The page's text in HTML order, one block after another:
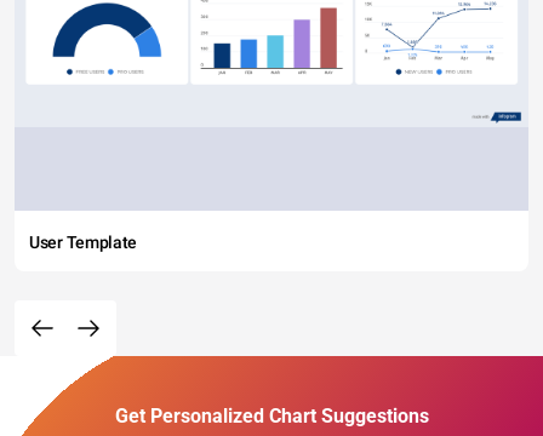
User Template
Get Personalized Chart Suggestions